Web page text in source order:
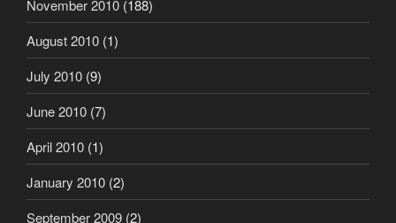
November 2010 (188)
August 2010 (1)
July 2010 (9)
June 2010 (7)
April 2010 (1)
January 2010 (2)
September 2009 (2)